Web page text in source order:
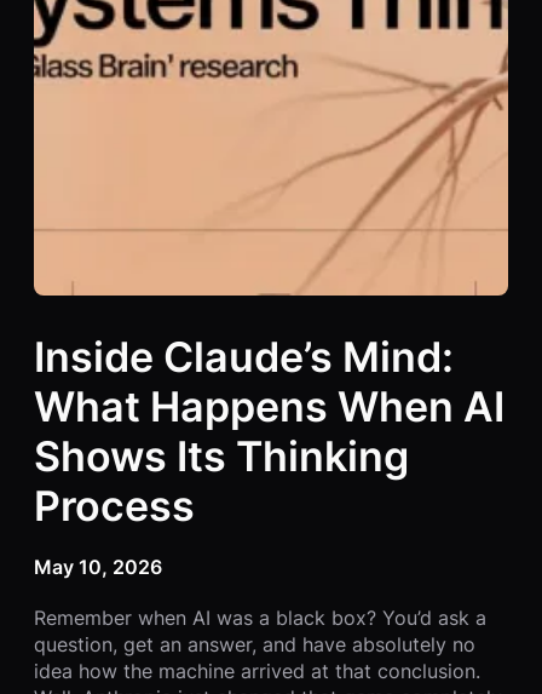
Inside Claude’s Mind:
What Happens When AI
Shows Its Thinking
Process
May 10, 2026
Remember when AI was a black box? You’d ask a
question, get an answer, and have absolutely no
idea how the machine arrived at that conclusion.